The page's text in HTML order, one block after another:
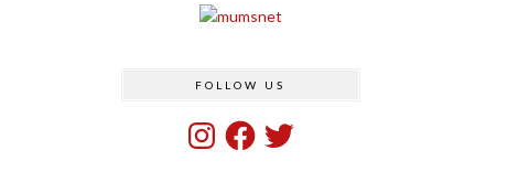
FOLLOW US
InstagramFacebook
Twitter